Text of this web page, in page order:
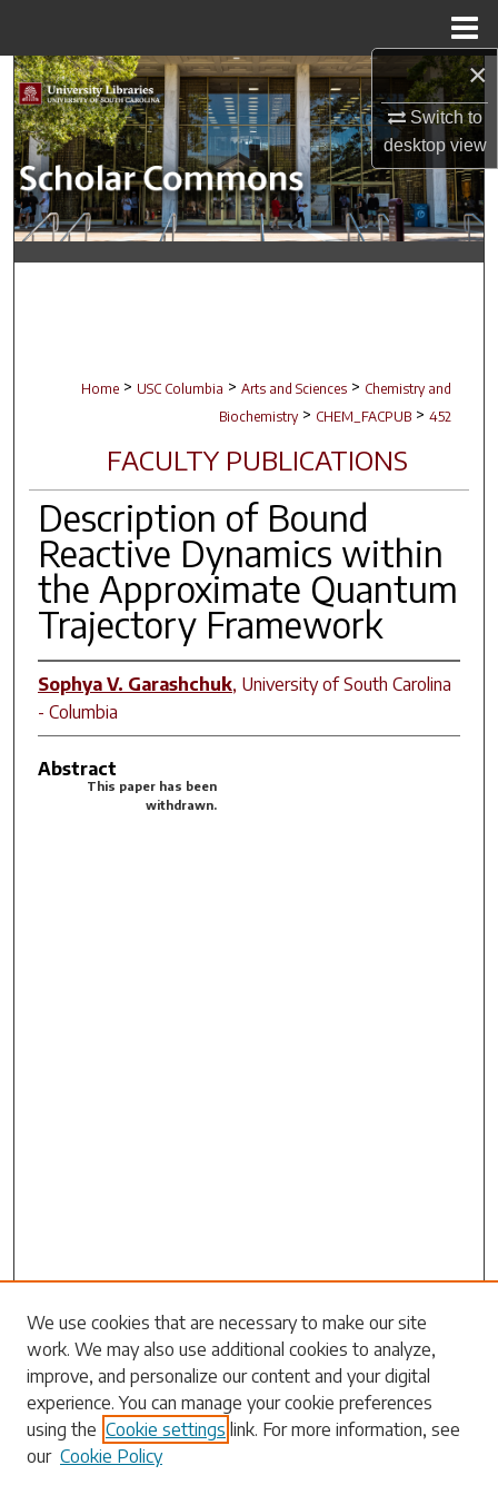
×
Switch to
desktopview
Search
Browse Collections
My Account
About
Home > USC Columbia > Arts and Sciences > Chemistry and
Biochemistry > CHEM_FACPUB > 452
FACULTY PUBLICATIONS
Description of Bound
Reactive Dynamics within
the Approximate Quantum
Trajectory Framework
Sophya V. Garashchuk, University of South Carolina
- Columbia
Abstract
This paper has been
withdrawn.
Search
Enter search terms:
Select context to search:
We use cookies that are necessary to make our site
work. We may also use additional cookies to analyze,
improve, and personalize our content and your digital
experience. You can manage your cookie preferences
using the Cookie settings link. For more information, see
our Cookie Policy